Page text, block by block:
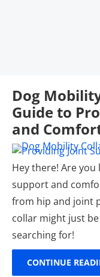
Dog
Guide to
and
Hey there! Are
support and
from hip and joint
collar might just
searching for!
CONTINUE